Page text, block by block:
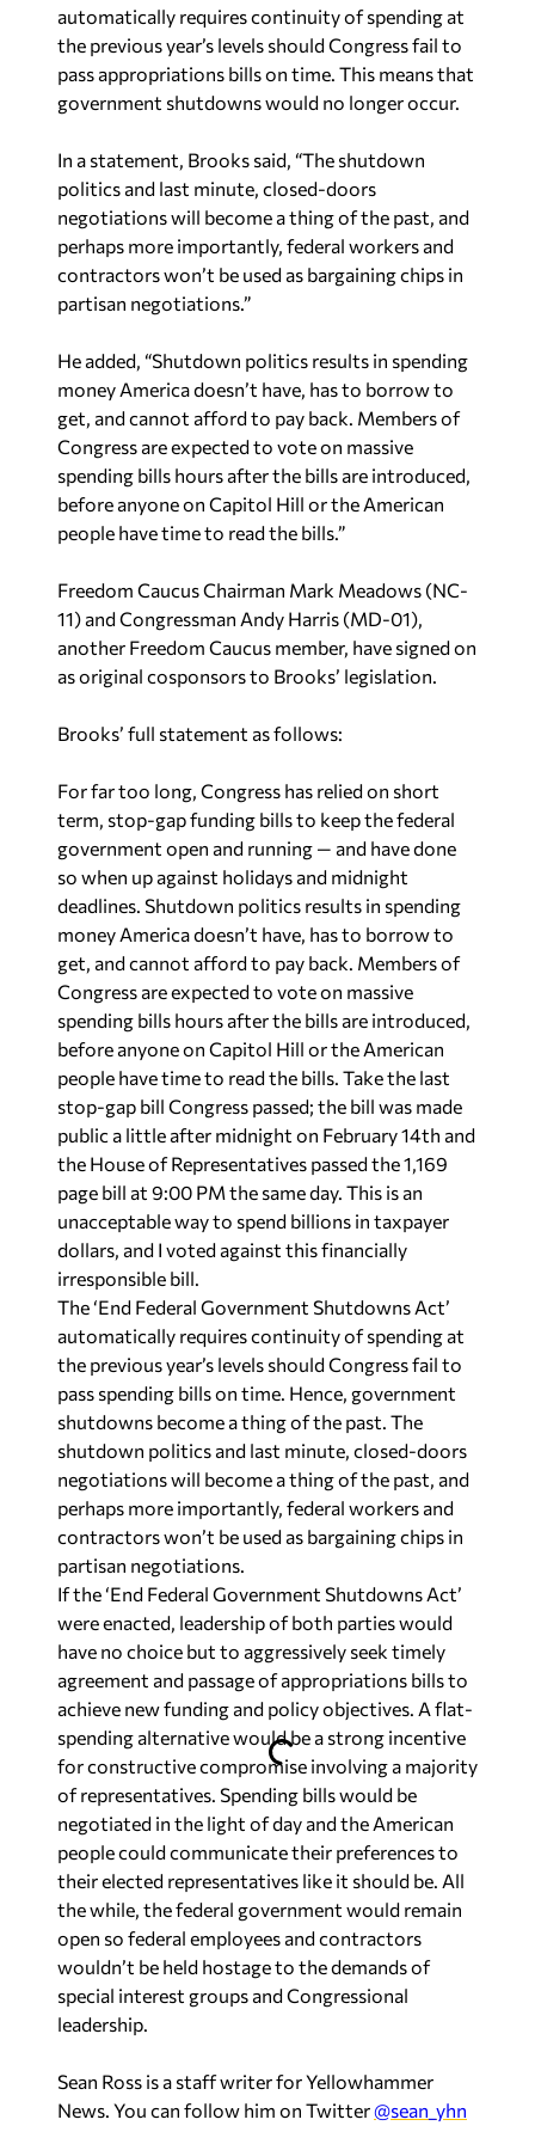
automatically requires continuity of spending at
the previous year’s levels should Congress fail to
pass appropriations bills on time. This means that
government shutdowns would no longer occur.
In a statement, Brooks said, “The shutdown
politics and last minute, closed-doors
negotiations will become a thing of the past, and
perhaps more importantly, federal workers and
contractors won’t be used as bargaining chips in
partisan negotiations.”
He added, “Shutdown politics results in spending
money America doesn’t have, has to borrow to
get, and cannot afford to pay back. Members of
Congress are expected to vote on massive
spending bills hours after the bills are introduced,
before anyone on Capitol Hill or the American
people have time to read the bills.”
Freedom Caucus Chairman Mark Meadows (NC-
11) and Congressman Andy Harris (MD-01),
another Freedom Caucus member, have signed on
as original cosponsors to Brooks’ legislation.
Brooks’ full statement as follows:
For far too long, Congress has relied on short
term, stop-gap funding bills to keep the federal
government open and running — and have done
so when up against holidays and midnight
deadlines. Shutdown politics results in spending
money America doesn’t have, has to borrow to
get, and cannot afford to pay back. Members of
Congress are expected to vote on massive
spending bills hours after the bills are introduced,
before anyone on Capitol Hill or the American
people have time to read the bills. Take the last
stop-gap bill Congress passed; the bill was made
public a little after midnight on February 14th and
the House of Representatives passed the 1,169
page bill at 9:00 PM the same day. This is an
unacceptable way to spend billions in taxpayer
dollars, and I voted against this financially
irresponsible bill.
The ‘End Federal Government Shutdowns Act’
automatically requires continuity of spending at
the previous year’s levels should Congress fail to
pass spending bills on time. Hence, government
shutdowns become a thing of the past. The
shutdown politics and last minute, closed-doors
negotiations will become a thing of the past, and
perhaps more importantly, federal workers and
contractors won’t be used as bargaining chips in
partisan negotiations.
If the ‘End Federal Government Shutdowns Act’
were enacted, leadership of both parties would
have no choice but to aggressively seek timely
agreement and passage of appropriations bills to
achieve new funding and policy objectives. A flat-
spending alternative would be a strong incentive
for constructive compromise involving a majority
of representatives. Spending bills would be
negotiated in the light of day and the American
people could communicate their preferences to
their elected representatives like it should be. All
the while, the federal government would remain
open so federal employees and contractors
wouldn’t be held hostage to the demands of
special interest groups and Congressional
leadership.
Sean Ross is a staff writer for Yellowhammer
News. You can follow him on Twitter@sean_yhn